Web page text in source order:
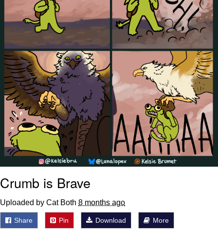
Crumb is Brave
Uploaded by Cat Both 8 months ago
Share Pin Download More